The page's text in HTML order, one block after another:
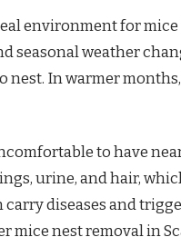
environment for
seasonal weather
nest. In warmer
to have
urine, and hair,
carry diseases and
mice nest removal in